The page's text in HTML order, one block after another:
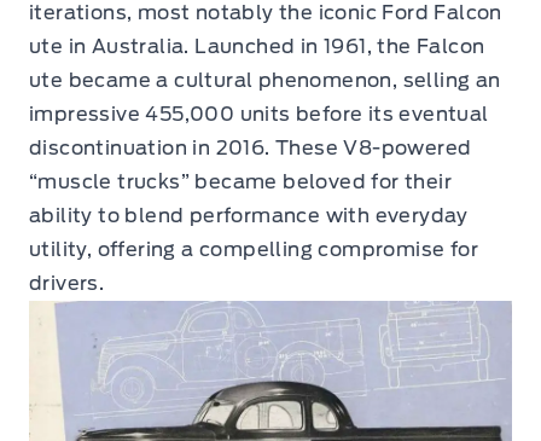
iterations, most notably the iconic Ford Falcon
ute in Australia. Launched in 1961, the Falcon
ute became a cultural phenomenon, selling an
impressive 455,000 units before its eventual
discontinuation in 2016. These V8-powered
“muscle trucks” became beloved for their
ability to blend performance with everyday
utility, offering a compelling compromise for
drivers.